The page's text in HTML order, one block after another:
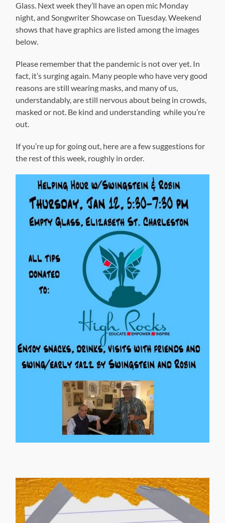
Glass. Next week they’ll have an open mic Monday
night, and Songwriter Showcase on Tuesday. Weekend
shows that have graphics are listed among the images
below.
Please remember that the pandemic is not over yet. In
fact, it’s surging again. Many people who have very good
reasons are still wearing masks, and many of us,
understandably, are still nervous about being in crowds,
masked or not. Be kind and understanding while you’re
out.
If you’re up for going out, here are a few suggestions for
the rest of this week, roughly in order.